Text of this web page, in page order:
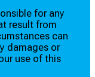
for any
result from
can
damages or
use of this